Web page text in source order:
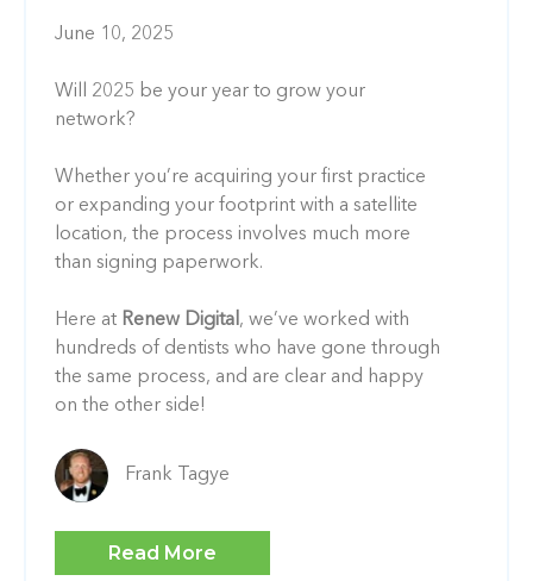
June 10, 2025
Will 2025 be your year to grow your
network?
Whether you’re acquiring your first practice
or expanding your footprint with a satellite
location, the process involves much more
than signing paperwork.
Here at Renew Digital , we’ve worked with
hundreds of dentists who have gone through
the same process, and are clear and happy
on the other side!
Frank Tagye
Read More